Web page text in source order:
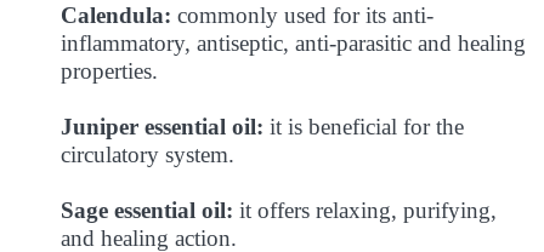
Calendula: commonly used for its anti-
inflammatory, antiseptic, anti-parasitic and healing
properties.
Juniper essential oil: it is beneficial for the
circulatory system.
Sage essential oil: it offers relaxing, purifying,
and healing action.